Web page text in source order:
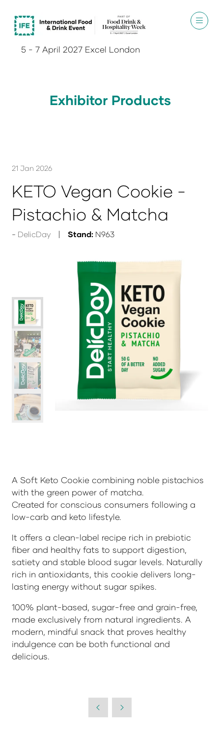
5 - 7 April 2027 Excel London
Exhibitor Products
21 Jan 2026
KETO Vegan Cookie -
Pistachio & Matcha
DelicDay Stand: N963
A Soft Keto Cookie combining noble pistachios
with the green power of matcha.
Created for conscious consumers following a
low-carb and keto lifestyle.
It offers a clean-label recipe rich in prebiotic
fiber and healthy fats to support digestion,
satiety and stable blood sugar levels. Naturally
rich in antioxidants, this cookie delivers long-
lasting energy without sugar spikes.
100% plant-based, sugar-free and grain-free,
made exclusively from natural ingredients. A
modern, mindful snack that proves healthy
indulgence can be both functional and
delicious.